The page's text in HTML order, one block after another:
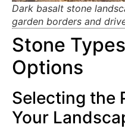
Dark basalt stone
garden borders and
Stone
Options
Selecting the
Your